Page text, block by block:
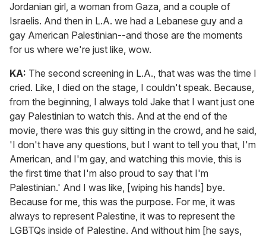
Jordanian girl, a woman from Gaza, and a couple of
Israelis. And then in L.A. we had a Lebanese guy and a
gay American Palestinian--and those are the moments
for us where we're just like, wow.
KA: The second screening in L.A., that was was the time I
cried. Like, I died on the stage, I couldn't speak. Because,
from the beginning, I always told Jake that I want just one
gay Palestinian to watch this. And at the end of the
movie, there was this guy sitting in the crowd, and he said,
'I don't have any questions, but I want to tell you that, I'm
American, and I'm gay, and watching this movie, this is
the first time that I'm also proud to say that I'm
Palestinian.' And I was like, [wiping his hands] bye.
Because for me, this was the purpose. For me, it was
always to represent Palestine, it was to represent the
LGBTQs inside of Palestine. And without him [he says,